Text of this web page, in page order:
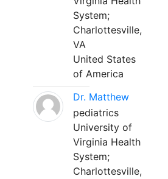
System;
Charlottesville,
VA
United States
of America
Dr. Matthew
pediatrics
University of
Virginia Health
System;
Charlottesville,